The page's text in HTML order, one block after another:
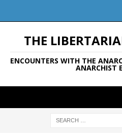
THE
ENCOUNTERS WITH THE
ANARCHIST